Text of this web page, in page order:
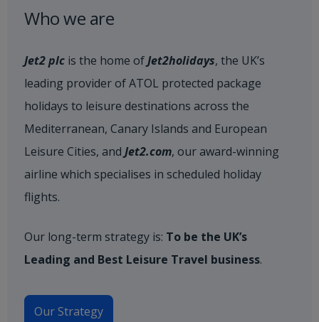
Who we are
Jet2 plc is the home ofJet2holidays, the UK’s
leading provider of ATOL protected package
holidays to leisure destinations across the
Mediterranean, Canary Islands and European
Leisure Cities, and Jet2.com, our award-winning
airline which specialises in scheduled holiday
flights.
Our long-term strategy is: To be the UK’s
Leading and Best Leisure Travel business.
Our Strategy